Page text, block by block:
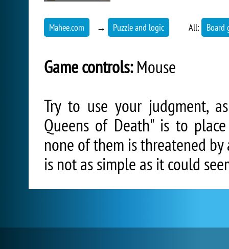
Mahee.com → Puzzle and logic All: Board
Game controls:Mouse
Try to use your judgment,
Queens of Death" is to
none of them is threatened
is not as simple as it could